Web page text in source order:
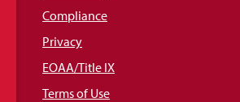
Compliance
Privacy
EOAA/Title IX
Terms of Use